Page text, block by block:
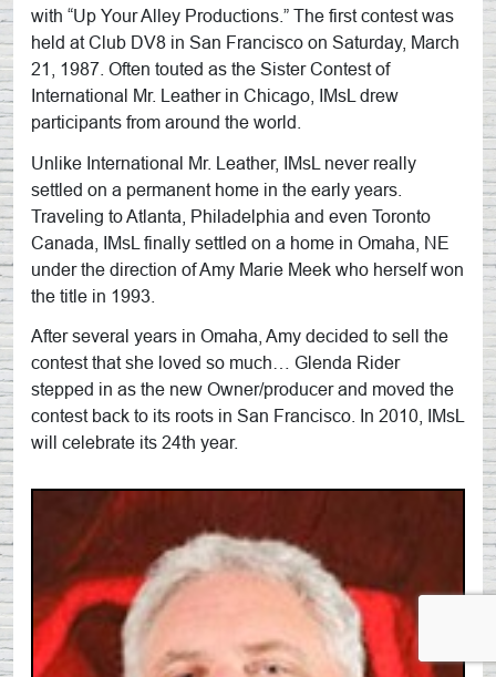
with “Up Your Alley Productions.” The first contest was
held at Club DV8 in San Francisco on Saturday, March
21, 1987. Often touted as the Sister Contest of
International Mr. Leather in Chicago, IMsL drew
participants from around the world.
Unlike International Mr. Leather, IMsL never really
settled on a permanent home in the early years.
Traveling to Atlanta, Philadelphia and even Toronto
Canada, IMsL finally settled on a home in Omaha, NE
under the direction of Amy Marie Meek who herself won
the title in 1993.
After several years in Omaha, Amy decided to sell the
contest that she loved so much… Glenda Rider
stepped in as the new Owner/producer and moved the
contest back to its roots in San Francisco. In 2010, IMsL
will celebrate its 24th year.